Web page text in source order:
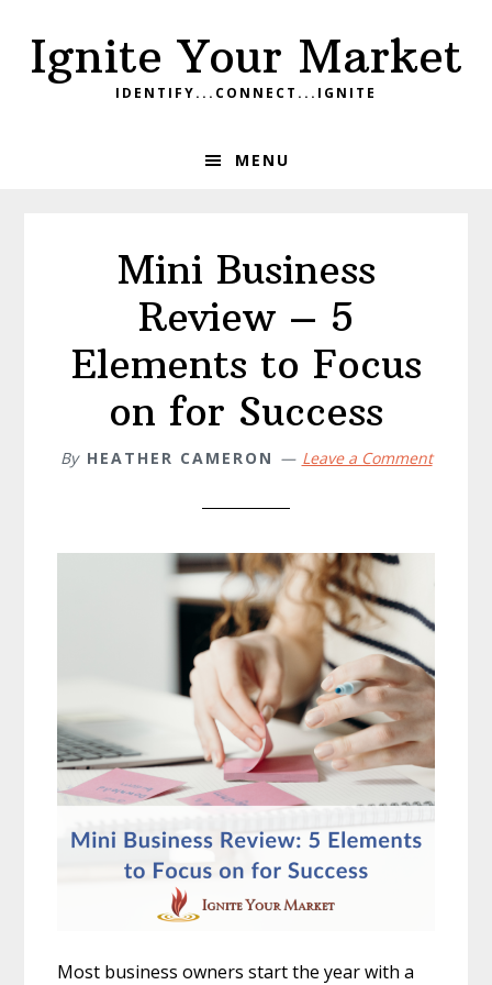
primary
main
footerIgnite Your Market
IDENTIFY...CONNECT...IGNITE
MENU
Mini Business
Review – 5
Elements to Focus
on for Success
By HEATHER CAMERON Leave a Comment
Most business owners start the year with a